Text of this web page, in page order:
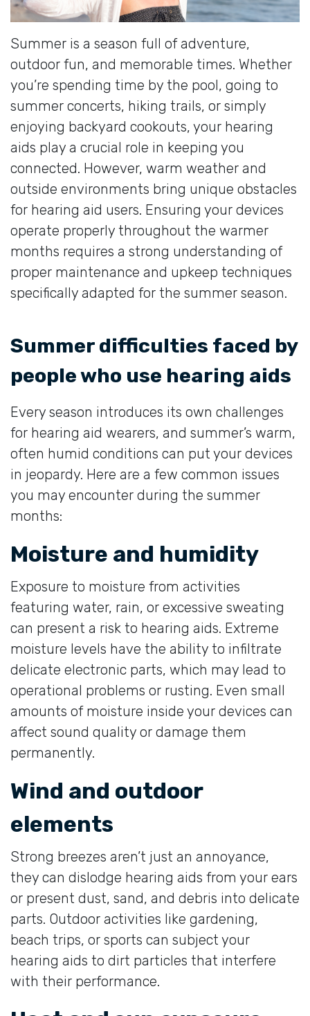
Summer is a season full of adventure,
outdoor fun, and memorable times. Whether
you’re spending time by the pool, going to
summer concerts, hiking trails, or simply
enjoying backyard cookouts, your hearing
aids play a crucial role in keeping you
connected. However, warm weather and
outside environments bring unique obstacles
for hearing aid users. Ensuring your devices
operate properly throughout the warmer
months requires a strong understanding of
proper maintenance and upkeep techniques
specifically adapted for the summer season.
Summer difficulties faced by
people who use hearing aids
Every season introduces its own challenges
for hearing aid wearers, and summer’s warm,
often humid conditions can put your devices
in jeopardy. Here are a few common issues
you may encounter during the summer
months:
Moisture and humidity
Exposure to moisture from activities
featuring water, rain, or excessive sweating
can present a risk to hearing aids. Extreme
moisture levels have the ability to infiltrate
delicate electronic parts, which may lead to
operational problems or rusting. Even small
amounts of moisture inside your devices can
affect sound quality or damage them
permanently.
Wind and outdoor
elements
Strong breezes aren’t just an annoyance,
they can dislodge hearing aids from your ears
or present dust, sand, and debris into delicate
parts. Outdoor activities like gardening,
beach trips, or sports can subject your
hearing aids to dirt particles that interfere
with their performance.